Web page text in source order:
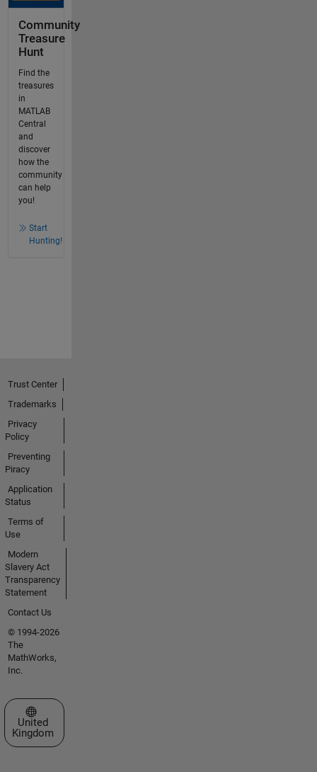
Community
Treasure
Hunt
Find the
treasures
in
MATLAB
Central
and
discover
how the
community
can help
you!
Start
Hunting!
Trust Center
Trademarks
Privacy
Policy
Preventing
Piracy
Application
Status
Terms of
Use
Modern
Slavery Act
Transparency
Statement
Contact Us
© 1994-2026
The
MathWorks,
Inc.
Select a Web Site
United
Kingdom